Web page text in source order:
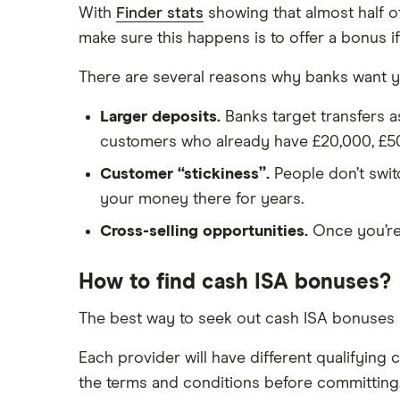
Halifax
Lloyds
M&S Bank
Meteor
NatWest
Newcastle Building Society
One Family
Safest bank in the UK
Savings accounts for charities
Instant access savings accounts
for over 50s
Over 60s savings accounts
How to cash in Premium Bonds
How to get a cash ISA transfer
With Finder stats showing that almost half
make sure this happens is to offer a bonus
There are several reasons why banks want
Larger deposits. Banks target transfers
customers who already have £20,000,
Customer “stickiness”. People don’t
your money there for years.
Cross-selling opportunities. Once
How to find cash ISA bonuses?
The best way to seek out cash ISA
Each provider will have different qualifying
the terms and conditions before